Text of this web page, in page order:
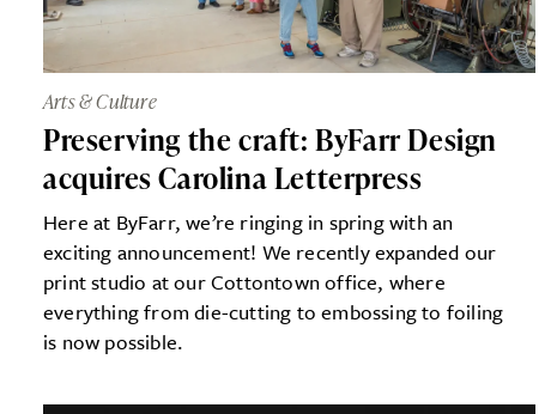
Arts & Culture
Preserving the craft: ByFarr Design
acquires Carolina Letterpress
Here at ByFarr, we’re ringing in spring with an
exciting announcement! We recently expanded our
print studio at our Cottontown office, where
everything from die-cutting to embossing to foiling
is now possible.